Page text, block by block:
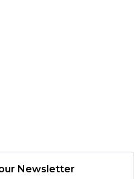
Newsletter